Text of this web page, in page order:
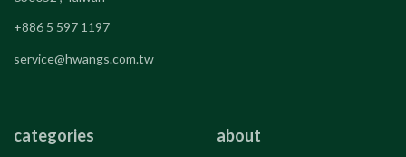
+886 5 597 1197
service@hwangs.com.tw
categories about